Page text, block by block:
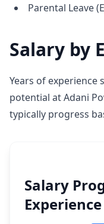
Parental Leave
Salary by
Years of
potential at Adani
typically progress
Salary
Experience